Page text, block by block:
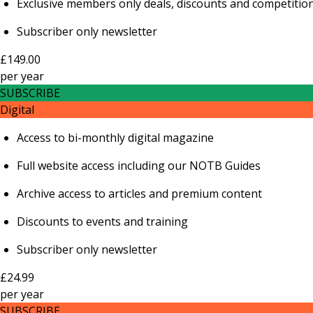
Exclusive members only deals, discounts and
Subscriber only newsletter
£149.00
peryear
SUBSCRIBE
Digital
Access to bi-monthly digital magazine
Full website access including our NOTB Guides
Archive access to articles and premium content
Discounts to events and training
Subscriber only newsletter
£24.99
peryear